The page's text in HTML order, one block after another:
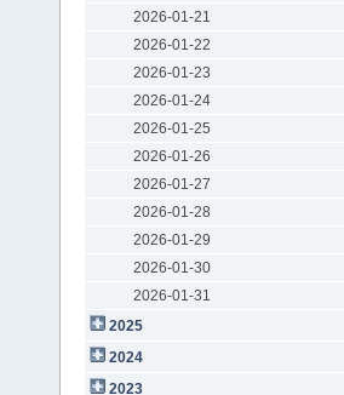
2026-01-21
2026-01-22
2026-01-23
2026-01-24
2026-01-25
2026-01-26
2026-01-27
2026-01-28
2026-01-29
2026-01-30
2026-01-31
2025
2024
2023